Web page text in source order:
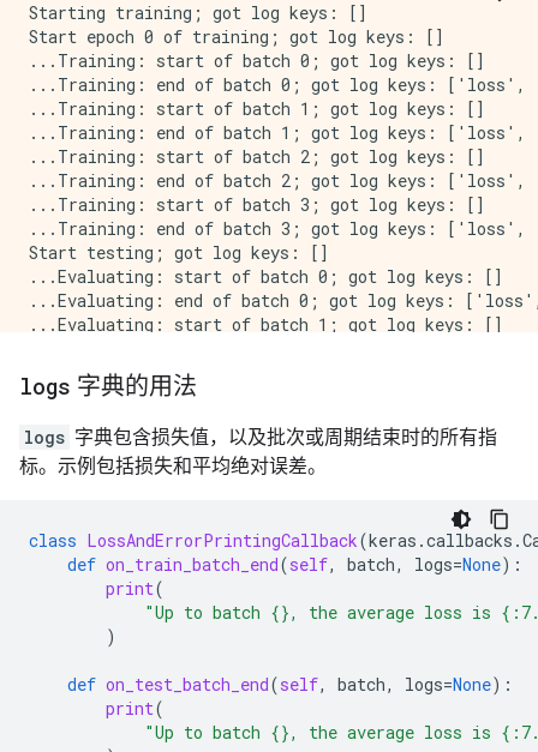
Starting training; got log keys: []
Start epoch 0 of training; got log keys: []
...Training: start of batch 0; got log keys: []
...Training: end of batch 0; got log keys: ['loss',
...Training: start of batch 1; got log keys: []
...Training: end of batch 1; got log keys: ['loss',
...Training: start of batch 2; got log keys: []
...Training: end of batch 2; got log keys: ['loss',
...Training: start of batch 3; got log keys: []
...Training: end of batch 3; got log keys: ['loss',
Start testing; got log keys: []
...Evaluating: start of batch 0; got log keys: []
...Evaluating: end of batch 0; got log keys: ['loss',
...Evaluating: start of batch 1; got log keys: []
...Evaluating: start of batch 2; got log keys: []
...Evaluating: end of batch 2; got log keys: ['loss',
...Evaluating: end of batch 3; got log keys: ['loss',
Stop testing; got log keys: ['loss',
Stop training; got log keys: ['loss',
Start testing; got log keys: []
...Evaluating: start of batch 0; got log keys: []
...Evaluating: end of batch 0; got log keys:
...Evaluating: start of batch 1; got log keys: []
...Evaluating: end of batch 1; got log keys:
...Evaluating: end of batch 2; got log keys:
...Evaluating: start of batch 3; got log keys: []
...Evaluating: end of batch 3; got log keys:
logs 字典的用法
logs 字典包含损失值，以及批次或周期结束时的所有指
标。示例包括损失和平均绝对误差。
class LossAndErrorPrintingCallback(keras .callbacks .
def on_train_batch_end(self, batch, logs=None):
print(
"Up to batch {}, the average loss is
)
def on_test_batch_end(self, batch, logs=None):
print(
"Up to batch {}, the average loss is